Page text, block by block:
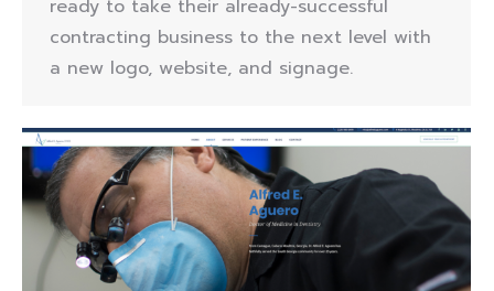
ready to take their already-successful
contracting business to the next level with
a new logo, website, and signage.